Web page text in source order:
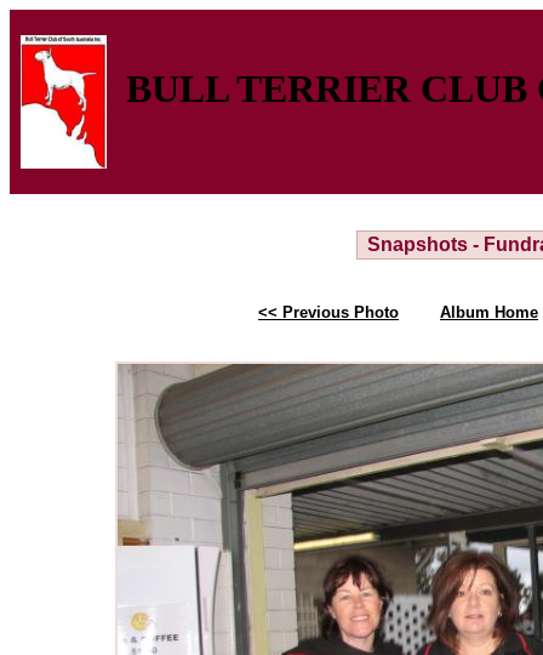
BULL TERRIER
Snapshots -
<< Previous Photo Album Home